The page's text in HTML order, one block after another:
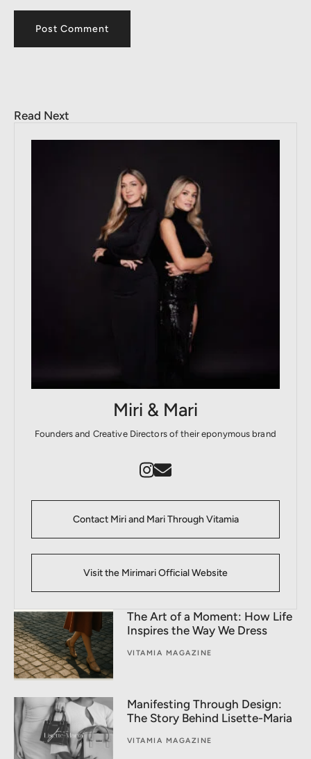
Read Next
Miri & Mari
Founders and Creative Directors of their eponymous brand
Contact Miri and Mari Through Vitamia
Visit the Mirimari Official Website
The Art of a Moment: How Life
Inspires the Way We Dress
VITAMIA MAGAZINE
Manifesting Through Design:
The Story Behind Lisette-Maria
VITAMIA MAGAZINE